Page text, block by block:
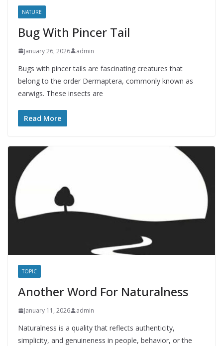
NATURE
Bug With Pincer Tail
January 26, 2026 admin
Bugs with pincer tails are fascinating creatures that
belong to the order Dermaptera, commonly known as
earwigs. These insects are
Read More
TOPIC
Another Word For Naturalness
January 11, 2026 admin
Naturalness is a quality that reflects authenticity,
simplicity, and genuineness in people, behavior, or the